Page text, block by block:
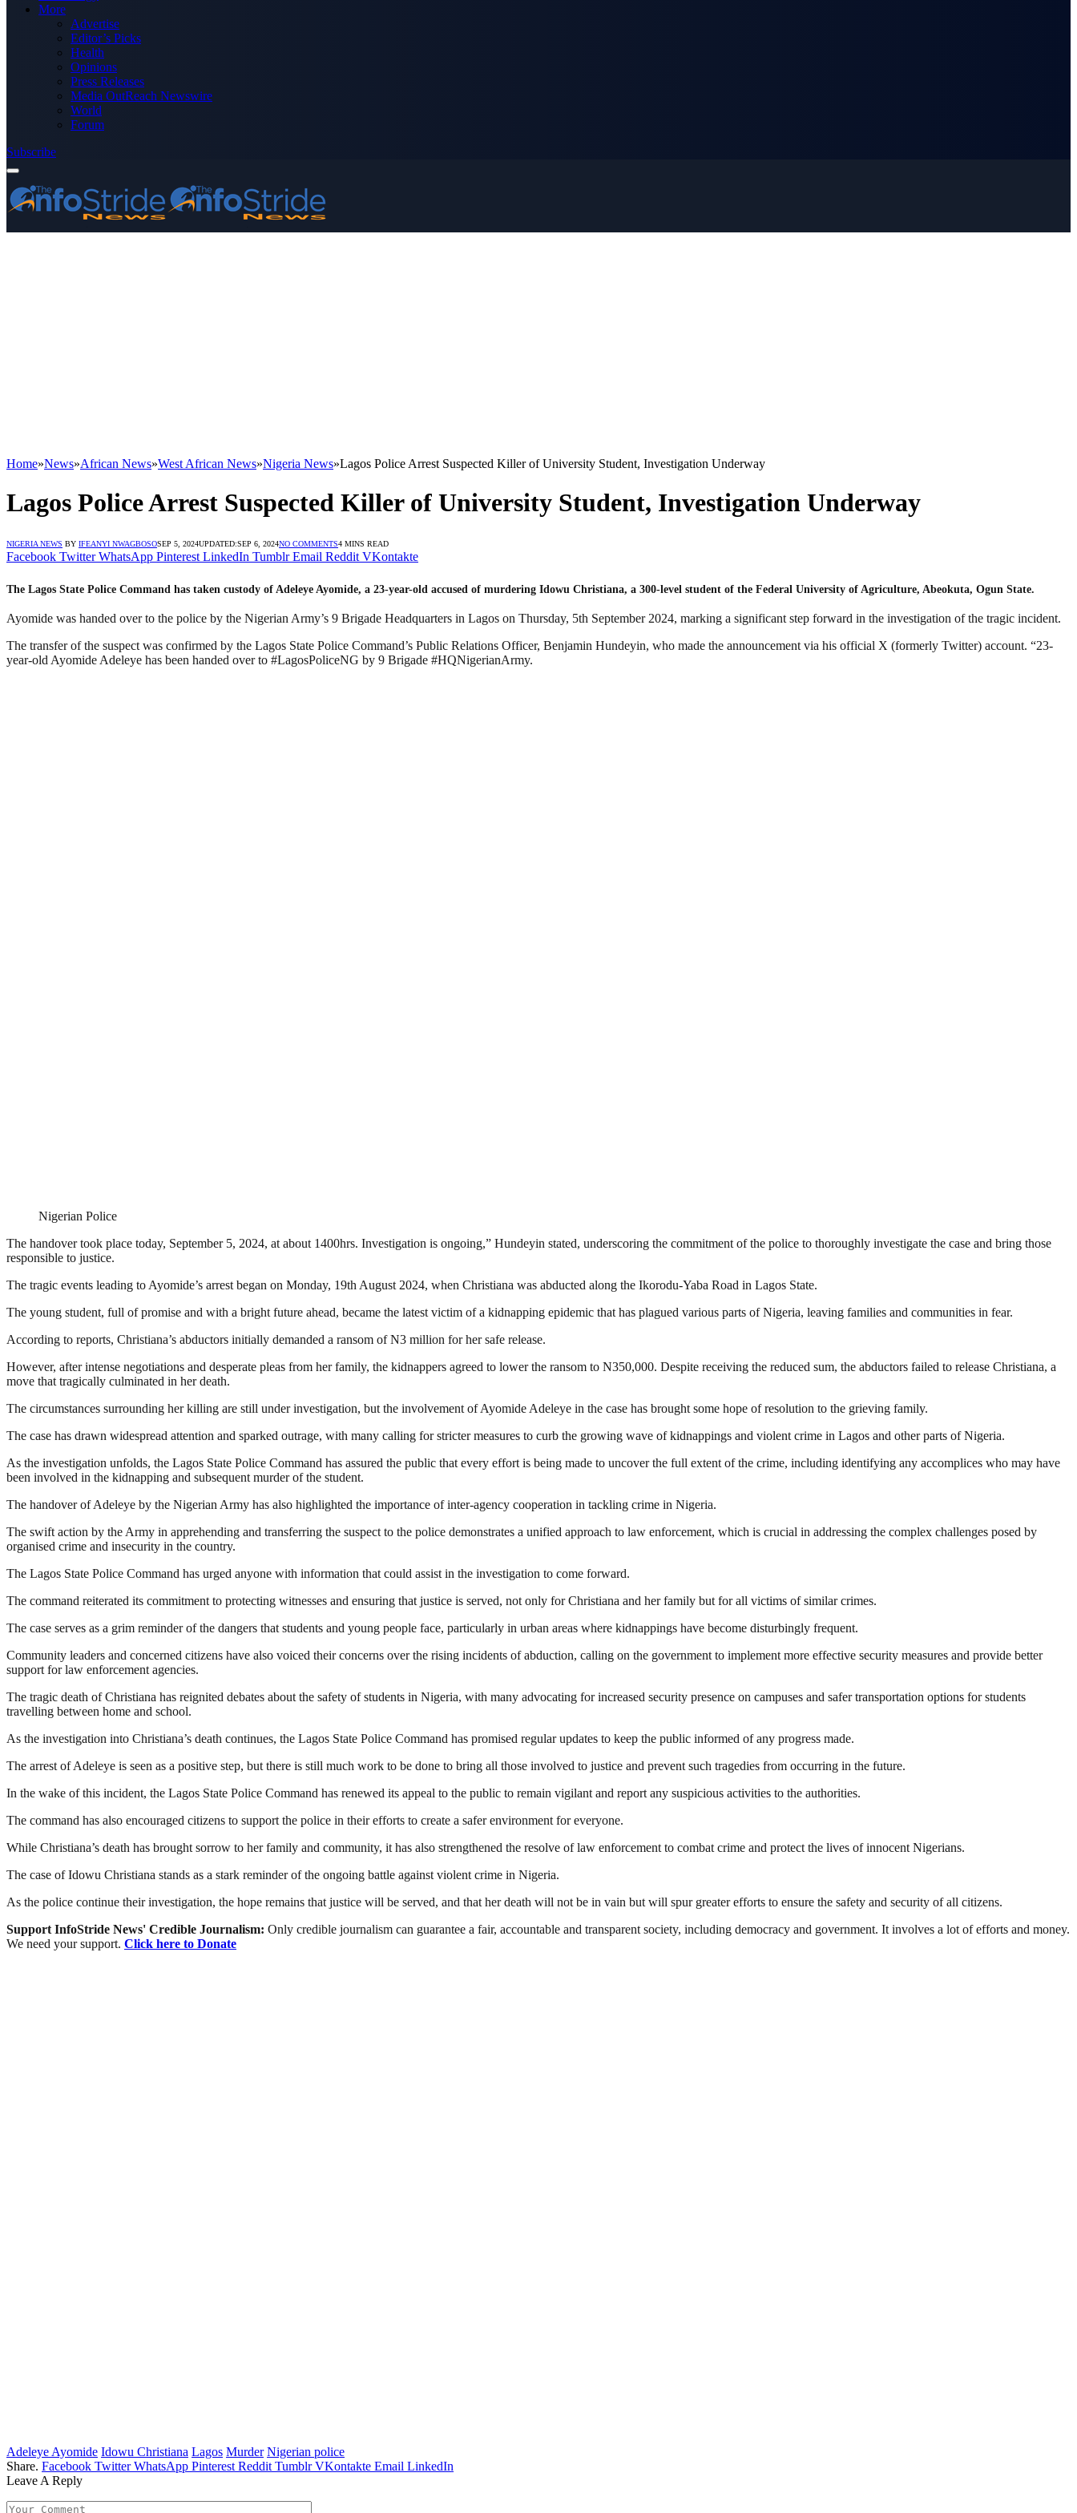
More
Advertise
Editor’s Picks
Health
Opinions
Press Releases
Media OutReach Newswire
World
Forum
Subscribe
Home»News»African News»West African News»Nigeria News»Lagos Police Arrest Suspected Killer of University Student, Investigation Underway
Lagos Police Arrest Suspected Killer of University Student, Investigation Underway
NIGERIA NEWS BY IFEANYI NWAGBOSOSEP 5, 2024UPDATED:SEP 6, 2024NO COMMENTS4 MINS READ
Facebook Twitter WhatsApp Pinterest LinkedIn Tumblr Email Reddit VKontakte
The Lagos State Police Command has taken custody of Adeleye Ayomide, a 23-year-old accused of murdering Idowu Christiana, a 300-level student of the Federal University of Agriculture, Abeokuta, Ogun State.
Ayomide was handed over to the police by the Nigerian Army’s 9 Brigade Headquarters in Lagos on Thursday, 5th September 2024, marking a significant step forward in the investigation of the tragic incident.
The transfer of the suspect was confirmed by the Lagos State Police Command’s Public Relations Officer, Benjamin Hundeyin, who made the announcement via his official X (formerly Twitter) account. “23-
year-old Ayomide Adeleye has been handed over to #LagosPoliceNG by 9 Brigade #HQNigerianArmy.
Nigerian Police
The handover took place today, September 5, 2024, at about 1400hrs. Investigation is ongoing,” Hundeyin stated, underscoring the commitment of the police to thoroughly investigate the case and bring those
responsible to justice.
The tragic events leading to Ayomide’s arrest began on Monday, 19th August 2024, when Christiana was abducted along the Ikorodu-Yaba Road in Lagos State.
The young student, full of promise and with a bright future ahead, became the latest victim of a kidnapping epidemic that has plagued various parts of Nigeria, leaving families and communities in fear.
According to reports, Christiana’s abductors initially demanded a ransom of N3 million for her safe release.
However, after intense negotiations and desperate pleas from her family, the kidnappers agreed to lower the ransom to N350,000. Despite receiving the reduced sum, the abductors failed to release Christiana, a
move that tragically culminated in her death.
The circumstances surrounding her killing are still under investigation, but the involvement of Ayomide Adeleye in the case has brought some hope of resolution to the grieving family.
The case has drawn widespread attention and sparked outrage, with many calling for stricter measures to curb the growing wave of kidnappings and violent crime in Lagos and other parts of Nigeria.
As the investigation unfolds, the Lagos State Police Command has assured the public that every effort is being made to uncover the full extent of the crime, including identifying any accomplices who may have
been involved in the kidnapping and subsequent murder of the student.
The handover of Adeleye by the Nigerian Army has also highlighted the importance of inter-agency cooperation in tackling crime in Nigeria.
The swift action by the Army in apprehending and transferring the suspect to the police demonstrates a unified approach to law enforcement, which is crucial in addressing the complex challenges posed by
organised crime and insecurity in the country.
The Lagos State Police Command has urged anyone with information that could assist in the investigation to come forward.
The command reiterated its commitment to protecting witnesses and ensuring that justice is served, not only for Christiana and her family but for all victims of similar crimes.
The case serves as a grim reminder of the dangers that students and young people face, particularly in urban areas where kidnappings have become disturbingly frequent.
Community leaders and concerned citizens have also voiced their concerns over the rising incidents of abduction, calling on the government to implement more effective security measures and provide better
support for law enforcement agencies.
The tragic death of Christiana has reignited debates about the safety of students in Nigeria, with many advocating for increased security presence on campuses and safer transportation options for students
travelling between home and school.
As the investigation into Christiana’s death continues, the Lagos State Police Command has promised regular updates to keep the public informed of any progress made.
The arrest of Adeleye is seen as a positive step, but there is still much work to be done to bring all those involved to justice and prevent such tragedies from occurring in the future.
In the wake of this incident, the Lagos State Police Command has renewed its appeal to the public to remain vigilant and report any suspicious activities to the authorities.
The command has also encouraged citizens to support the police in their efforts to create a safer environment for everyone.
While Christiana’s death has brought sorrow to her family and community, it has also strengthened the resolve of law enforcement to combat crime and protect the lives of innocent Nigerians.
The case of Idowu Christiana stands as a stark reminder of the ongoing battle against violent crime in Nigeria.
As the police continue their investigation, the hope remains that justice will be served, and that her death will not be in vain but will spur greater efforts to ensure the safety and security of all citizens.
Support InfoStride News' Credible Journalism: Only credible journalism can guarantee a fair, accountable and transparent society, including democracy and government. It involves a lot of efforts and money.
We need your support. Click here to Donate
Adeleye Ayomide Idowu Christiana Lagos Murder Nigerian police
Share. Facebook Twitter WhatsApp Pinterest Reddit Tumblr VKontakte Email LinkedIn
Leave A Reply